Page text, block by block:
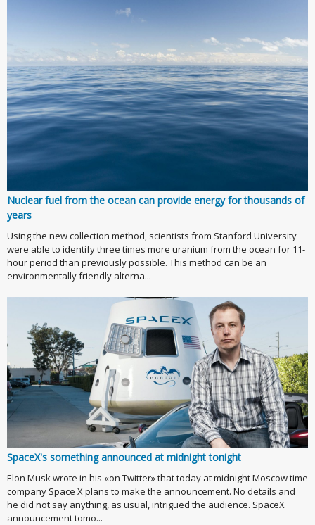
Nuclear fuel from the ocean can provide energy for thousands of
years
Using the new collection method, scientists from Stanford University
were able to identify three times more uranium from the ocean for 11-
hour period than previously possible. This method can be an
environmentally friendly alterna...
SpaceX's something announced at midnight tonight
Elon Musk wrote in his «on Twitter» that today at midnight Moscow time
company Space X plans to make the announcement. No details and
he did not say anything, as usual, intrigued the audience. SpaceX
announcement tomo...